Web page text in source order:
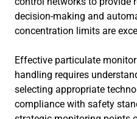
decision-making and
concentration limits are
Effective particulate
handling requires
selecting appropriate
compliance with safety